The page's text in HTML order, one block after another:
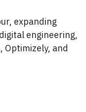
expanding
engineering,
Optimizely, and